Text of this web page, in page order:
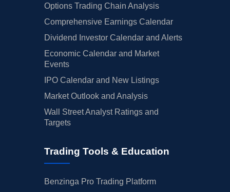
Options Trading Chain Analysis
Comprehensive Earnings Calendar
Dividend Investor Calendar and Alerts
Economic Calendar and Market
Events
IPO Calendar and New Listings
Market Outlook and Analysis
Wall Street Analyst Ratings and
Targets
Trading Tools & Education
Benzinga Pro Trading Platform